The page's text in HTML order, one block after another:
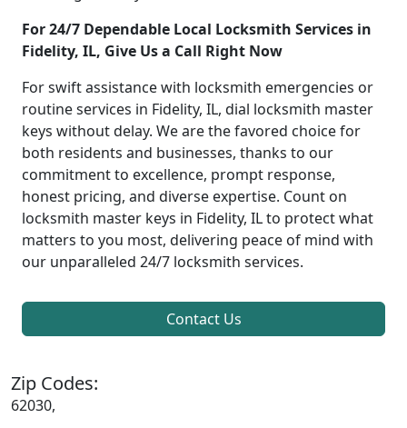
For 24/7 Dependable Local Locksmith Services in
Fidelity, IL, Give Us a Call Right Now
For swift assistance with locksmith emergencies or
routine services in Fidelity, IL, dial locksmith master
keys without delay. We are the favored choice for
both residents and businesses, thanks to our
commitment to excellence, prompt response,
honest pricing, and diverse expertise. Count on
locksmith master keys in Fidelity, IL to protect what
matters to you most, delivering peace of mind with
our unparalleled 24/7 locksmith services.
Contact Us
Zip Codes:
62030,